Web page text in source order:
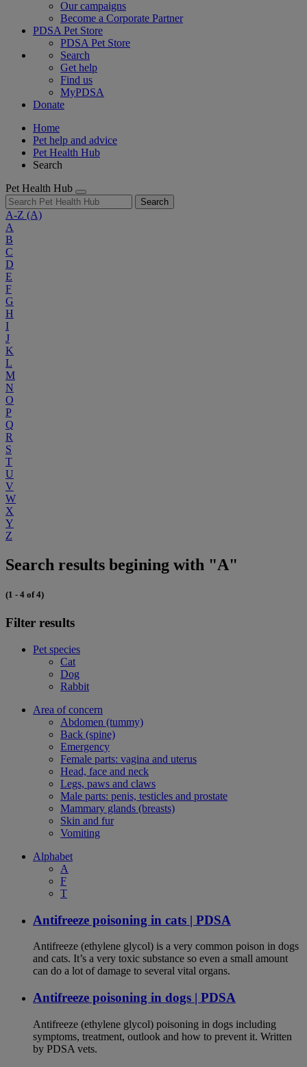
Our campaigns
Become a Corporate Partner
PDSA Pet Store
PDSA Pet Store
Search
Get help
Find us
MyPDSA
Donate
Home
Pet help and advice
Pet Health Hub
Search
Pet Health Hub
Search
A-Z (A)
A
B
C
D
E
F
G
H
I
J
K
L
M
N
O
P
Q
R
S
T
U
V
W
X
Y
Z
Search results begining with "A"
(1 - 4 of 4)
Filter results
Pet species
Cat
Dog
Rabbit
Area of concern
Abdomen (tummy)
Back (spine)
Emergency
Female parts: vagina and uterus
Head, face and neck
Legs, paws and claws
Male parts: penis, testicles and prostate
Mammary glands (breasts)
Skin and fur
Vomiting
Alphabet
A
F
T
Antifreeze poisoning in cats | PDSA
Antifreeze (ethylene glycol) is a very common poison in dogs
and cats. It’s a very toxic substance so even a small amount
can do a lot of damage to several vital organs.
Antifreeze poisoning in dogs | PDSA
Antifreeze (ethylene glycol) poisoning in dogs including
symptoms, treatment, outlook and how to prevent it. Written
by PDSA vets.